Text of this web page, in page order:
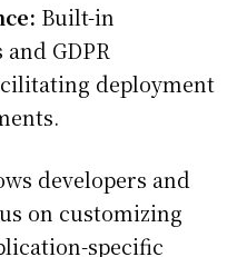
Built-in
GDPR
deployment
developers and
on customizing
specific